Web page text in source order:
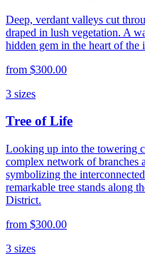
Deep, verdant valleys cut
draped in lush vegetation. A
hidden gem in the heart of the
from $300.00
3 sizes
Tree of Life
Looking up into the towering
complex network of branches
symbolizing the
remarkable tree stands along
District.
from $300.00
3 sizes